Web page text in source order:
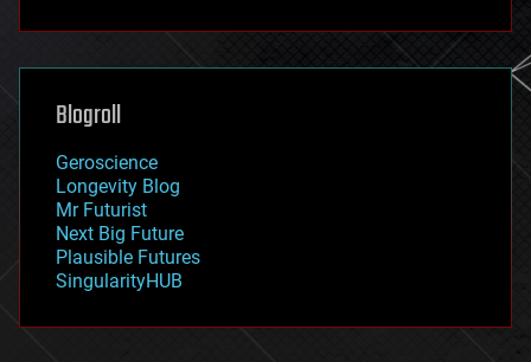
futurism
genetics
geoengineering
geography
geopolitics
governance
government
gravity
habitats
hacking
Blogroll
Geroscience
Longevity Blog
Mr Futurist
Next Big Future
Plausible Futures
SingularityHUB